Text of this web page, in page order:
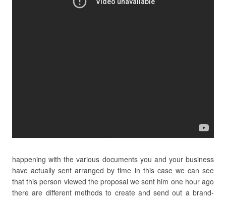
happening with the various documents you and your business
have actually sent arranged by time in this case we can see
that this person viewed the proposal we sent him one hour ago
there are different methods to create and send out a brand-